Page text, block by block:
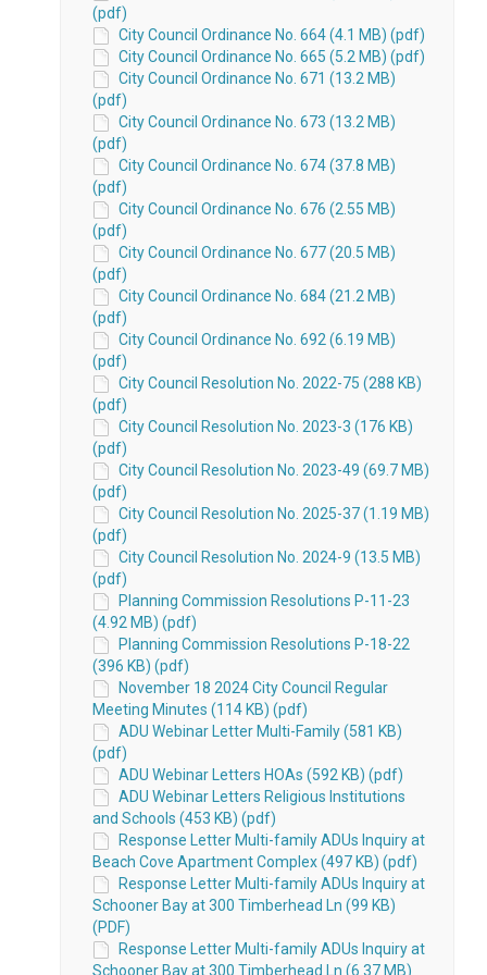
(pdf)
City Council Ordinance No. 664 (4.1 MB) (pdf)
City Council Ordinance No. 665 (5.2 MB) (pdf)
City Council Ordinance No. 671 (13.2 MB)
(pdf)
City Council Ordinance No. 673 (13.2 MB)
(pdf)
City Council Ordinance No. 674 (37.8 MB)
(pdf)
City Council Ordinance No. 676 (2.55 MB)
(pdf)
City Council Ordinance No. 677 (20.5 MB)
(pdf)
City Council Ordinance No. 684 (21.2 MB)
(pdf)
City Council Ordinance No. 692 (6.19 MB)
(pdf)
City Council Resolution No. 2022-75 (288 KB)
(pdf)
City Council Resolution No. 2023-3 (176 KB)
(pdf)
City Council Resolution No. 2023-49 (69.7 MB)
(pdf)
City Council Resolution No. 2025-37 (1.19 MB)
(pdf)
City Council Resolution No. 2024-9 (13.5 MB)
(pdf)
Planning Commission Resolutions P-11-23
(4.92 MB) (pdf)
Planning Commission Resolutions P-18-22
(396 KB) (pdf)
November 18 2024 City Council Regular
Meeting Minutes (114 KB) (pdf)
ADU Webinar Letter Multi-Family (581 KB)
(pdf)
ADU Webinar Letters HOAs (592 KB) (pdf)
ADU Webinar Letters Religious Institutions
and Schools (453 KB) (pdf)
Response Letter Multi-family ADUs Inquiry at
Beach Cove Apartment Complex (497 KB) (pdf)
Response Letter Multi-family ADUs Inquiry at
Schooner Bay at 300 Timberhead Ln (99 KB)
(PDF)
Response Letter Multi-family ADUs Inquiry at
Schooner Bay at 300 Timberhead Ln (6.37 MB)